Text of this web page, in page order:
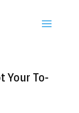
Your To-